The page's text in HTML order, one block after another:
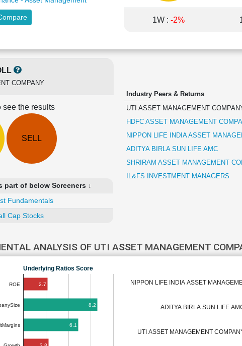
1W : -2%
COMPANY
see the results
SELL
part of below Screeners ↓
Fundamentals
Cap Stocks
Industry Peers & Returns
UTI ASSET MANAGEMENT
HDFC ASSET MANAGEMENT
NIPPON LIFE INDIA ASSET
ADITYA BIRLA SUN LIFE AMC
SHRIRAM ASSET MANAGEMENT
IL&FS INVESTMENT MANAGERS
ANALYSIS OF UTI ASSET MANAGEMENT
Underlying Ratios Score
ROE 2.7
8.2
6.1
NIPPON LIFE INDIA ASSET
ADITYA BIRLA SUN LIFE
UTI ASSET MANAGEMENT